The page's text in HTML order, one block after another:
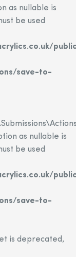
as nullable is
be used
save-to-
as nullable is
be used
save-to-
is deprecated,